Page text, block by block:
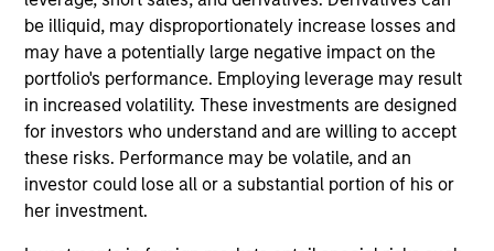
be illiquid, may disproportionately increase losses and
may have a potentially large negative impact on the
portfolio's performance. Employing leverage may result
in increased volatility. These investments are designed
for investors who understand and are willing to accept
these risks. Performance may be volatile, and an
investor could lose all or a substantial portion of his or
her investment.
May not represent all Team Members.
The information on this page is for informational
purposes only. The information contained herein does
not constitute and should not be construed as an
offering of advisory services or an offer to sell or a
solicitation of an offer to buy any securities in any
jurisdiction in which such offer or solicitation,